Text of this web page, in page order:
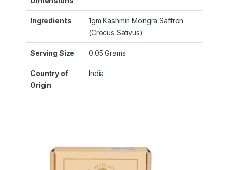
Ingredients
‎1gm Kashmiri Mongra Saffron
(Crocus Sativus)
Serving Size ‎0.05 Grams
Country of
Origin
‎India